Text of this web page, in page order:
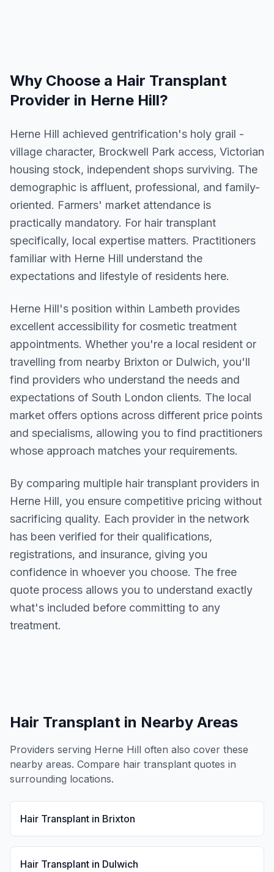
Why Choose a Hair Transplant
Provider in Herne Hill?
Herne Hill achieved gentrification's holy grail -
village character, Brockwell Park access, Victorian
housing stock, independent shops surviving. The
demographic is affluent, professional, and family-
oriented. Farmers' market attendance is
practically mandatory. For hair transplant
specifically, local expertise matters. Practitioners
familiar with Herne Hill understand the
expectations and lifestyle of residents here.
Herne Hill's position within Lambeth provides
excellent accessibility for cosmetic treatment
appointments. Whether you're a local resident or
travelling from nearby Brixton or Dulwich, you'll
find providers who understand the needs and
expectations of South London clients. The local
market offers options across different price points
and specialisms, allowing you to find practitioners
whose approach matches your requirements.
By comparing multiple hair transplant providers in
Herne Hill, you ensure competitive pricing without
sacrificing quality. Each provider in the network
has been verified for their qualifications,
registrations, and insurance, giving you
confidence in whoever you choose. The free
quote process allows you to understand exactly
what's included before committing to any
treatment.
Hair Transplant in Nearby Areas
Providers serving Herne Hill often also cover these
nearby areas. Compare hair transplant quotes in
surrounding locations.
Hair Transplant in Brixton
Hair Transplant in Dulwich